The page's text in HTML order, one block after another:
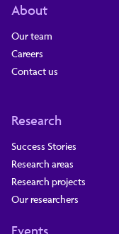
About
Our team
Careers
Contact us
Research
Success Stories
Research areas
Research projects
Our researchers